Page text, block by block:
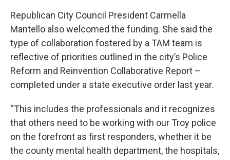
Republican City Council President Carmella
Mantello also welcomed the funding. She said the
type of collaboration fostered by a TAM team is
reflective of priorities outlined in the city’s Police
Reform and Reinvention Collaborative Report –
completed under a state executive order last year.
“This includes the professionals and it recognizes
that others need to be working with our Troy police
on the forefront as first responders, whether it be
the county mental health department, the hospitals,